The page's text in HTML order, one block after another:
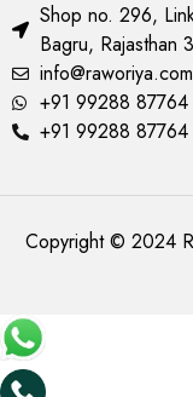
Shop no. 296,
Bagru, Rajasthan
info@raworiya.com
+91 99288 87764
+91 99288 87764
Copyright © 2024